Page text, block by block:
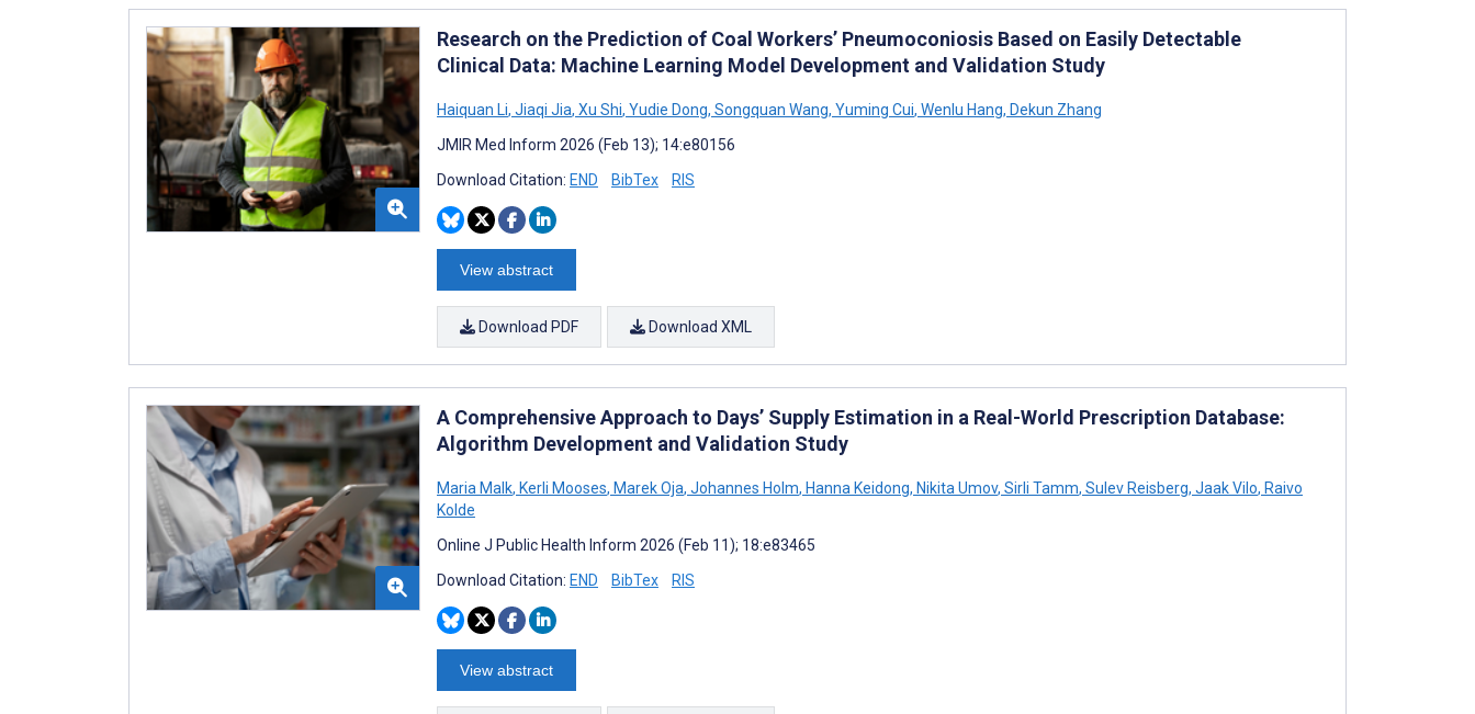
Research on the Prediction of Coal Workers’ Pneumoconiosis Based on Easily Detectable
Clinical Data: Machine Learning Model Development and Validation Study
Haiquan Li, Jiaqi Jia, Xu Shi, Yudie Dong, Songquan Wang, Yuming Cui, Wenlu Hang, Dekun Zhang
JMIR Med Inform 2026 (Feb 13); 14:e80156
Download Citation: END BibTex RIS
View abstract
Download PDF Download XML
A Comprehensive Approach to Days’ Supply Estimation in a Real-World Prescription Database:
Algorithm Development and Validation Study
Maria Malk, Kerli Mooses, Marek Oja, Johannes Holm, Hanna Keidong, Nikita Umov, Sirli Tamm, Sulev Reisberg, Jaak Vilo, Raivo
Kolde
Online J Public Health Inform 2026 (Feb 11); 18:e83465
Download Citation: END BibTex RIS
View abstract